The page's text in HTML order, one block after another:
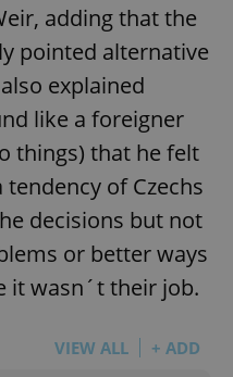
adding that the
pointed alternative
explained
like a foreigner
things) that he felt
of Czechs
decisions but not
or better ways
it wasn´t their job.
VIEW ALL + ADD